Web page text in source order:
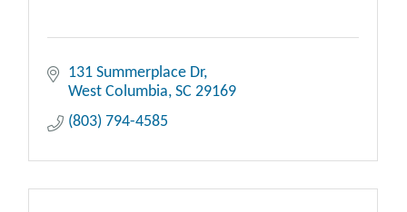
131 Summerplace Dr
West Columbia SC 29169
(803) 794-4585